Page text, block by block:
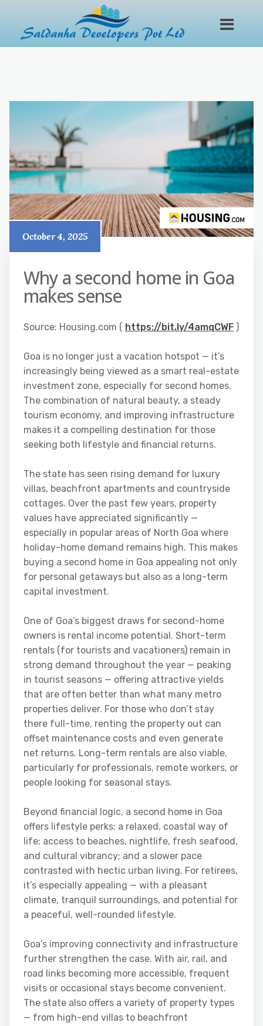
October 4, 2025
Why a second home in Goa
makes sense
Source: Housing.com ( https://bit.ly/4amqCWF )
Goa is no longer just a vacation hotspot — it’s
increasingly being viewed as a smart real-estate
investment zone, especially for second homes.
The combination of natural beauty, a steady
tourism economy, and improving infrastructure
makes it a compelling destination for those
seeking both lifestyle and financial returns.
The state has seen rising demand for luxury
villas, beachfront apartments and countryside
cottages. Over the past few years, property
values have appreciated significantly —
especially in popular areas of North Goa where
holiday-home demand remains high. This makes
buying a second home in Goa appealing not only
for personal getaways but also as a long-term
capital investment.
One of Goa’s biggest draws for second-home
owners is rental income potential. Short-term
rentals (for tourists and vacationers) remain in
strong demand throughout the year — peaking
in tourist seasons — offering attractive yields
that are often better than what many metro
properties deliver. For those who don’t stay
there full-time, renting the property out can
offset maintenance costs and even generate
net returns. Long-term rentals are also viable,
particularly for professionals, remote workers, or
people looking for seasonal stays.
Beyond financial logic, a second home in Goa
offers lifestyle perks: a relaxed, coastal way of
life; access to beaches, nightlife, fresh seafood,
and cultural vibrancy; and a slower pace
contrasted with hectic urban living. For retirees,
it’s especially appealing — with a pleasant
climate, tranquil surroundings, and potential for
a peaceful, well-rounded lifestyle.
Goa’s improving connectivity and infrastructure
further strengthen the case. With air, rail, and
road links becoming more accessible, frequent
visits or occasional stays become convenient.
The state also offers a variety of property types
— from high-end villas to beachfront